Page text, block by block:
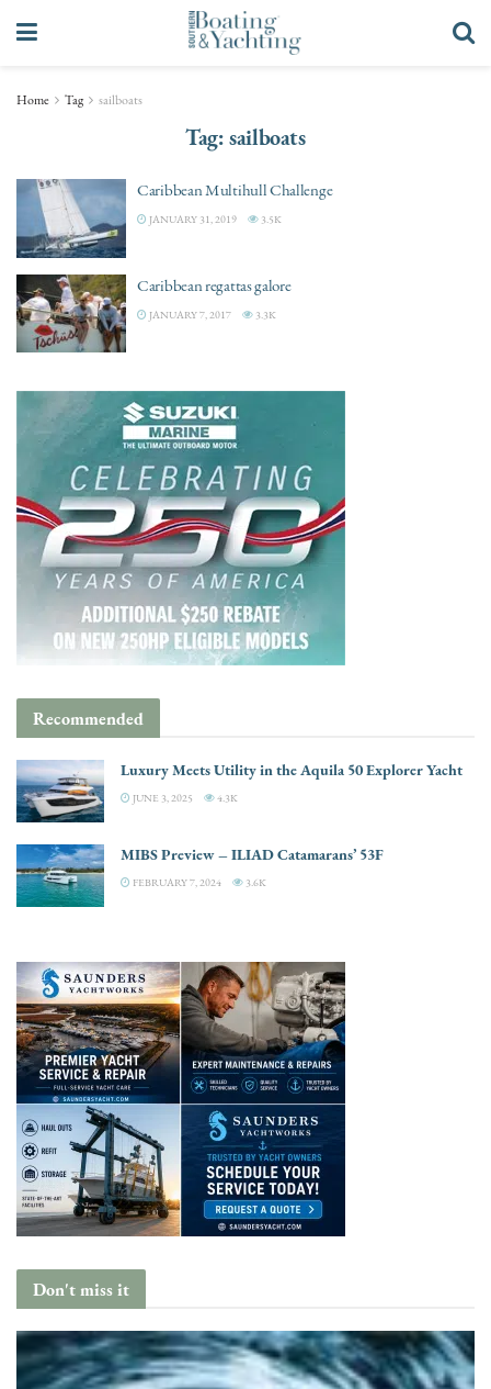
Home Tag sailboats
Tag:sailboats
Caribbean Multihull Challenge
JANUARY 31, 2019 3.5K
Caribbean regattas galore
JANUARY 7, 2017 3.3K
Recommended
Luxury Meets Utility in the Aquila 50 Explorer Yacht
JUNE 3, 2025 4.3K
MIBS Preview – ILIAD Catamarans’ 53F
FEBRUARY 7, 2024 3.6K
Don't miss it